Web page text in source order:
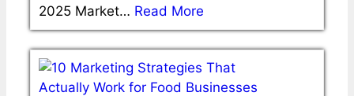
2025 Market… Read More